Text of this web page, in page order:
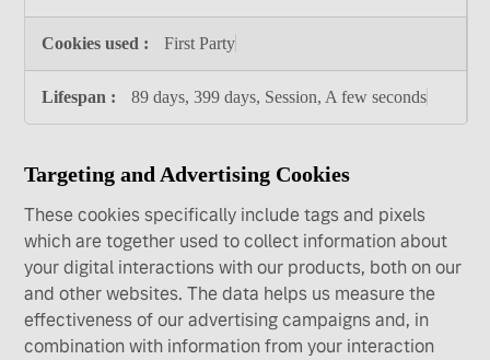
First Party
89 days, 399 days, Session, A few seconds
Targeting and Advertising Cookies
These cookies specifically include tags and pixels
which are together used to collect information about
your digital interactions with our products, both on our
and other websites. The data helps us measure the
effectiveness of our advertising campaigns and, in
combination with information from your interaction